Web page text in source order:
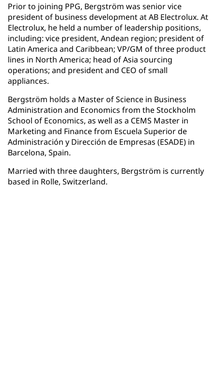
Prior to joining PPG, Bergström was senior vice
president of business development at AB Electrolux. At
Electrolux, he held a number of leadership positions,
including: vice president, Andean region; president of
Latin America and Caribbean; VP/GM of three product
lines in North America; head of Asia sourcing
operations; and president and CEO of small
appliances.
Bergström holds a Master of Science in Business
Administration and Economics from the Stockholm
School of Economics, as well as a CEMS Master in
Marketing and Finance from Escuela Superior de
Administración y Dirección de Empresas (ESADE) in
Barcelona, Spain.
Married with three daughters, Bergström is currently
based in Rolle, Switzerland.